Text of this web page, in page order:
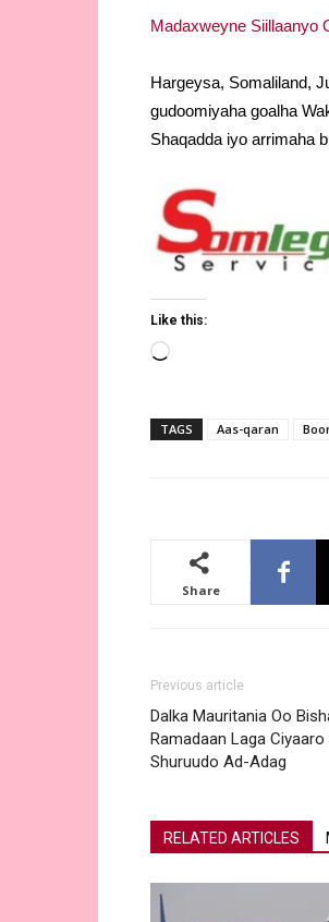
Madaxweyne Siillaanyo
Hargeysa, Somaliland,
gudoomiyaha goalha
Shaqadda iyo arrimaha
Like this:
Loading…
TAGS Aas-qaran
Share
Previous article
Dalka Mauritania Oo
Ramadaan Laga Ciyaaro
Shuruudo Ad-Adag
RELATED ARTICLES